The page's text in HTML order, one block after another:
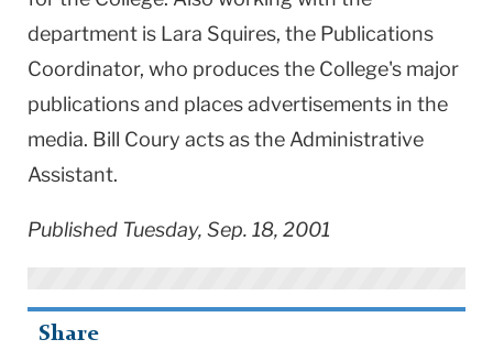
department is Lara Squires, the Publications
Coordinator, who produces the College's major
publications and places advertisements in the
media. Bill Coury acts as the Administrative
Assistant.
Published Tuesday, Sep. 18, 2001
Share